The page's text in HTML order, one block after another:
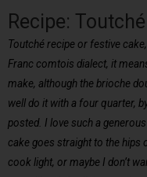
Recipe:
Toutché recipe or festive
Franc comtois dialect, it
make, although the brioche
well do it with a four quarter,
posted. I love such a
cake goes straight to the hips
cook light, or maybe I don’t